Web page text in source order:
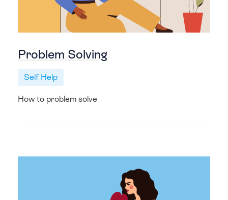
Problem Solving
Self Help
How to problem solve